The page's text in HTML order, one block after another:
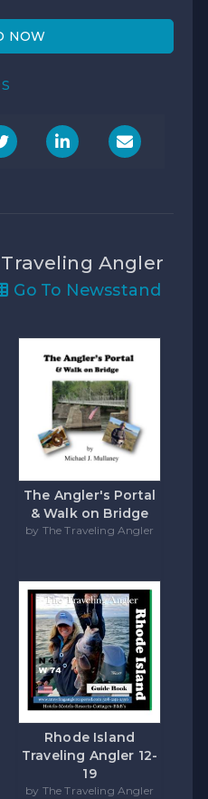
NOW
Angler
Go To Newsstand
The Angler's Portal
& Walk on Bridge
by The Traveling Angler
Rhode Island
Traveling Angler 12-
19
by The Traveling Angler